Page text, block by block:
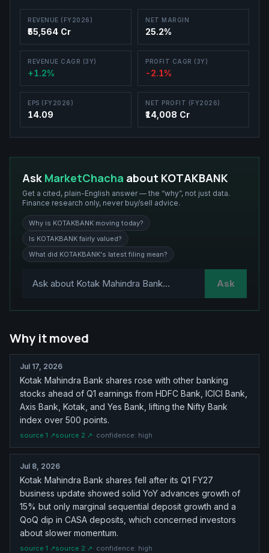
REVENUE (FY2026)
₹55,564 Cr
NET MARGIN
25.2%
REVENUE CAGR (3Y)
+1.2%
PROFIT CAGR (3Y)
-2.1%
EPS (FY2026)
14.09
NET PROFIT (FY2026)
₹14,008 Cr
Ask MarketChacha about KOTAKBANK
Get a cited, plain-English answer — the “why”, not just data.
Finance research only, never buy/sell advice.
Why is KOTAKBANK moving today?
Is KOTAKBANK fairly valued?
What did KOTAKBANK's latest filing mean?
Ask
Why it moved
Jul 17, 2026
Kotak Mahindra Bank shares rose with other banking
stocks ahead of Q1 earnings from HDFC Bank, ICICI Bank,
Axis Bank, Kotak, and Yes Bank, lifting the Nifty Bank
index over 500 points.
source 1 ↗source 2 ↗· confidence: high
Jul 8, 2026
Kotak Mahindra Bank shares fell after its Q1 FY27
business update showed solid YoY advances growth of
15% but only marginal sequential deposit growth and a
QoQ dip in CASA deposits, which concerned investors
about slower momentum.
source 1 ↗source 2 ↗· confidence: high